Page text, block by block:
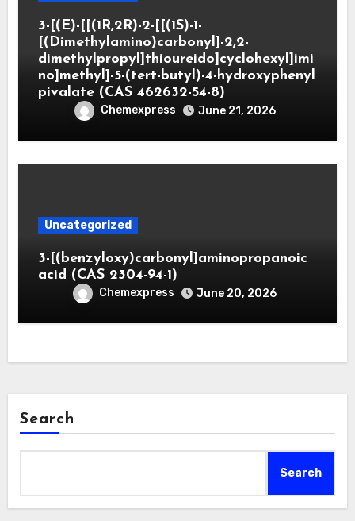
3-[(E)-[[(1R,2R)-2-[[(1S)-1-
[(Dimethylamino)carbonyl]-2,2-
dimethylpropyl]thioureido]cyclohexyl]imi
no]methyl]-5-(tert-butyl)-4-hydroxyphenyl
pivalate (CAS 462632-54-8)
Chemexpress June 21, 2026
Uncategorized
3-[(benzyloxy)carbonyl]aminopropanoic
acid (CAS 2304-94-1)
Chemexpress June 20, 2026
Search
Search